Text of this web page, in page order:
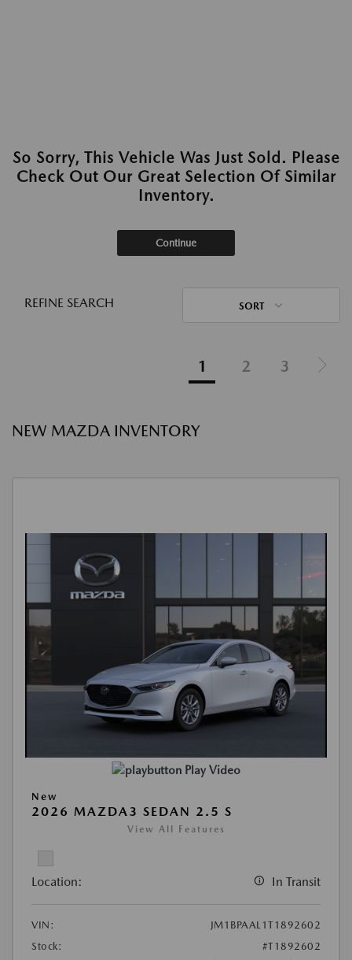
So Sorry, This Vehicle Was Just Sold. Please
Check Out Our Great Selection Of Similar
Inventory.
Continue
REFINE SEARCH SORT
1 2 3
NEW MAZDA INVENTORY
Play Video
New
2026 MAZDA3 SEDAN 2.5 S
View All Features
Location: In Transit
VIN:
JM1BPAAL1T1892602
Stock:
#T1892602